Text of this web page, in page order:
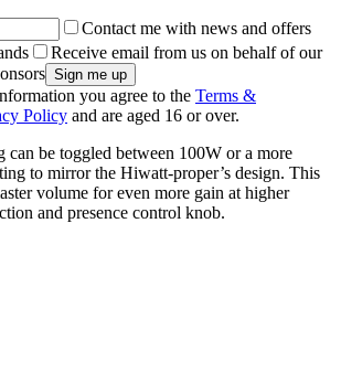
Contact me with news and offers
Receive email from us on behalf of our
you agree to the Terms &
Policy and are aged 16 or over.
can be toggled between 100W or a more
to mirror the Hiwatt-proper’s design. This
volume for even more gain at higher
and presence control knob.